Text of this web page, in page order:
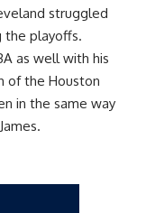
struggled
the playoffs.
as well with his
of the Houston
in the same way